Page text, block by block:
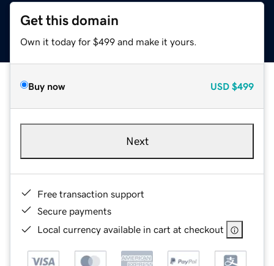
Get this domain
Own it today for $499 and make it yours.
Buy now USD $499
Next
Free transaction support
Secure payments
Local currency available in cart at checkout